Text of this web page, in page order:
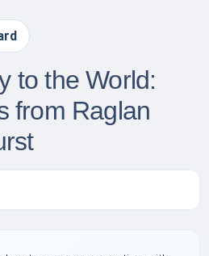
to the World:
from Raglan